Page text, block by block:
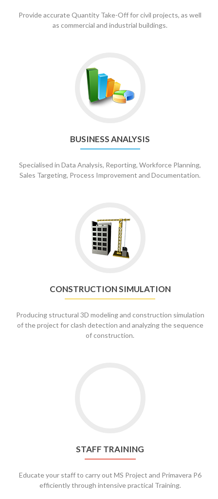
Provide accurate Quantity Take-Off for civil projects, as well
as commercial and industrial buildings.
BUSINESS ANALYSIS
Specialised in Data Analysis, Reporting, Workforce Planning,
Sales Targeting, Process Improvement and Documentation.
CONSTRUCTION SIMULATION
Producing structural 3D modeling and construction simulation
of the project for clash detection and analyzing the sequence
of construction.
STAFF TRAINING
Educate your staff to carry out MS Project and Primavera P6
efficiently through intensive practical Training.